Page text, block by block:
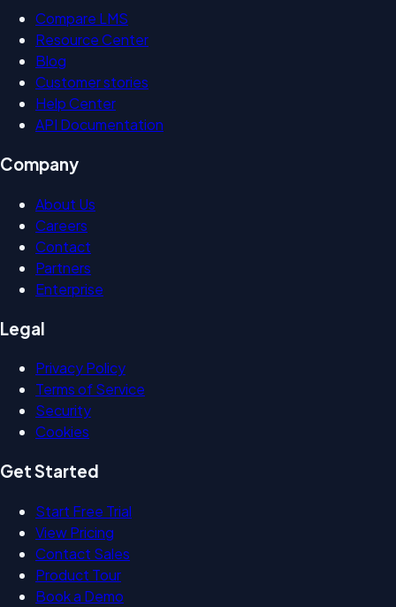
Compare LMS
Resource Center
Blog
Customer stories
Help Center
API Documentation
Company
About Us
Careers
Contact
Partners
Enterprise
Legal
Privacy Policy
Terms of Service
Security
Cookies
Get Started
Start Free Trial
View Pricing
Contact Sales
Product Tour
Book a Demo